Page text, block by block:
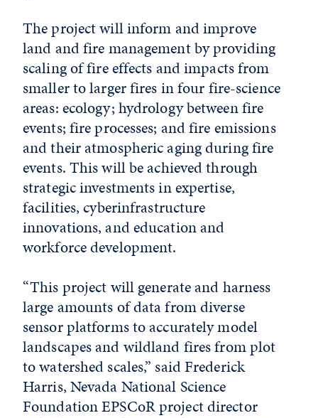
The project will inform and improve
land and fire management by providing
scaling of fire effects and impacts from
smaller to larger fires in four fire-science
areas: ecology; hydrology between fire
events; fire processes; and fire emissions
and their atmospheric aging during fire
events. This will be achieved through
strategic investments in expertise,
facilities, cyberinfrastructure
innovations, and education and
workforce development.
“This project will generate and harness
large amounts of data from diverse
sensor platforms to accurately model
landscapes and wildland fires from plot
to watershed scales,” said Frederick
Harris, Nevada National Science
Foundation EPSCoR project director